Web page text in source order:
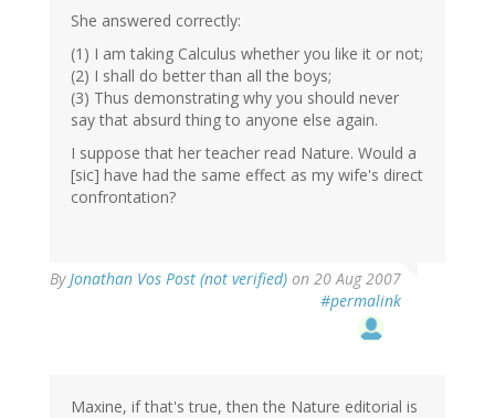
She answered correctly:
(1) I am taking Calculus whether you like it or not;
(2) I shall do better than all the boys;
(3) Thus demonstrating why you should never
say that absurd thing to anyone else again.
I suppose that her teacher read Nature. Would a
[sic] have had the same effect as my wife's direct
confrontation?
ByJonathan Vos Post (not verified) on 20 Aug 2007
#permalink
Maxine, if that's true, then the Nature editorial is